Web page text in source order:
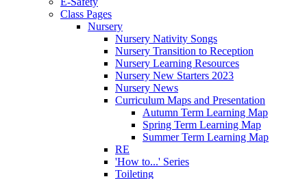
Class Pages
Nursery
Nursery Nativity Songs
Nursery Transition to Reception
Nursery Learning Resources
Nursery New Starters 2023
Nursery News
Curriculum Maps and Presentation
Autumn Term Learning Map
Spring Term Learning Map
Summer Term Learning Map
RE
'How to...' Series
Toileting